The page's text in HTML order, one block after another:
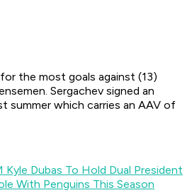
the most goals against (13)
Sergachev signed an
summer which carries an AAV of
Kyle Dubas To Hold Dual President
With Penguins This Season